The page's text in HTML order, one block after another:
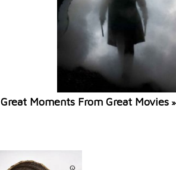
Great Moments From Great Movies »